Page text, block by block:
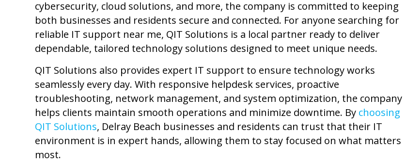
cybersecurity, cloud solutions, and more, the company is committed to keeping
both businesses and residents secure and connected. For anyone searching for
reliable IT support near me, QIT Solutions is a local partner ready to deliver
dependable, tailored technology solutions designed to meet unique needs.
QIT Solutions also provides expert IT support to ensure technology works
seamlessly every day. With responsive helpdesk services, proactive
troubleshooting, network management, and system optimization, the company
helps clients maintain smooth operations and minimize downtime. By choosing
QIT Solutions, Delray Beach businesses and residents can trust that their IT
environment is in expert hands, allowing them to stay focused on what matters
most.